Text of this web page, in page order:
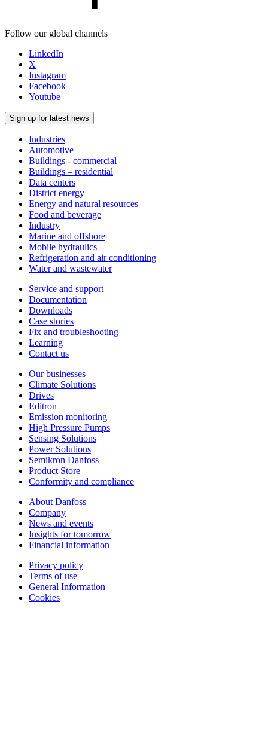
Follow our global channels
LinkedIn
X
Instagram
Facebook
Youtube
Sign up for latest news
Industries
Automotive
Buildings - commercial
Buildings – residential
Data centers
District energy
Energy and natural resources
Food and beverage
Industry
Marine and offshore
Mobile hydraulics
Refrigeration and air conditioning
Water and wastewater
Service and support
Documentation
Downloads
Case stories
Fix and troubleshooting
Learning
Contact us
Our businesses
Climate Solutions
Drives
Editron
Emission monitoring
High Pressure Pumps
Sensing Solutions
Power Solutions
Semikron Danfoss
Product Store
Conformity and compliance
About Danfoss
Company
News and events
Insights for tomorrow
Financial information
Privacy policy
Terms of use
General Information
Cookies